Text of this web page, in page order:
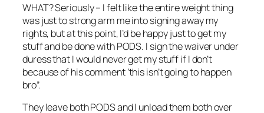
WHAT? Seriously – I felt like the entire weight thing
was just to strong arm me into signing away my
rights, but at this point, I’d be happy just to get my
stuff and be done with PODS. I sign the waiver under
duress that I would never get my stuff if I don’t
because of his comment ‘this isn’t going to happen
bro”.
They leave both PODS and I unload them both over